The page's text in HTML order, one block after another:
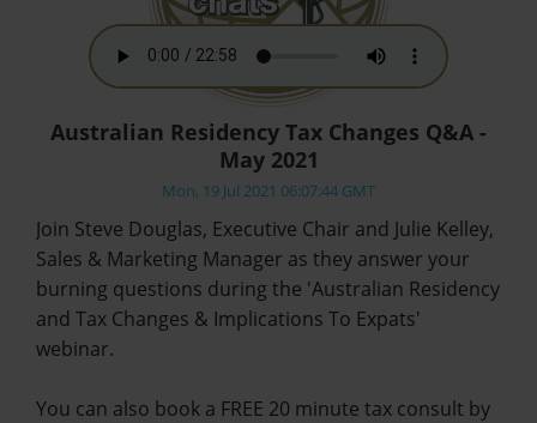
Australian Residency Tax Changes Q&A -
May 2021
Mon, 19 Jul 2021 06:07:44 GMT
Join Steve Douglas, Executive Chair and Julie Kelley,
Sales & Marketing Manager as they answer your
burning questions during the 'Australian Residency
and Tax Changes & Implications To Expats'
webinar.
You can also book a FREE 20 minute tax consult by